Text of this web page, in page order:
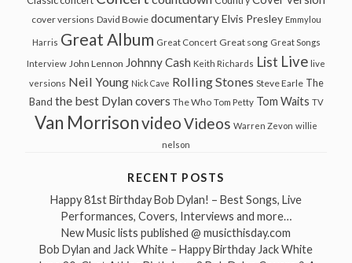
cover versions David Bowie documentary Elvis Presley Emmylou
Harris Great Album Great Concert Great song Great Songs
Interview John Lennon Johnny Cash Keith Richards List Live live
versions Neil Young Nick Cave Rolling Stones Steve Earle The
Band the best Dylan covers The Who Tom Petty Tom Waits TV
Van MorrisonvideoVideos Warren Zevon willie
nelson
RECENT POSTS
Happy 81st Birthday Bob Dylan! – Best Songs, Live
Performances, Covers, Interviews and more…
New Music lists published @ musicthisday.com
Bob Dylan and Jack White – Happy Birthday Jack White